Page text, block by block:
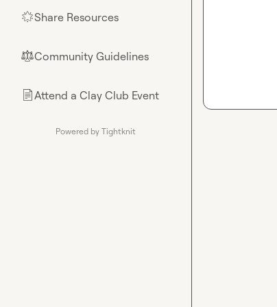
🌟Share Resources
⚖︎Community Guidelines
📄Attend a Clay Club Event
Powered by Tightknit